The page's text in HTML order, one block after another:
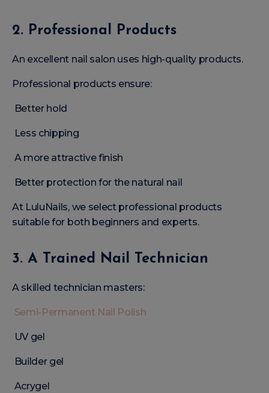
2. Professional Products
An excellent nail salon uses high-quality products.
Professional products ensure:
Better hold
Less chipping
A more attractive finish
Better protection for the natural nail
At LuluNails, we select professional products
suitable for both beginners and experts.
3. A Trained Nail Technician
A skilled technician masters:
Semi-Permanent Nail Polish
UV gel
Builder gel
Acrygel